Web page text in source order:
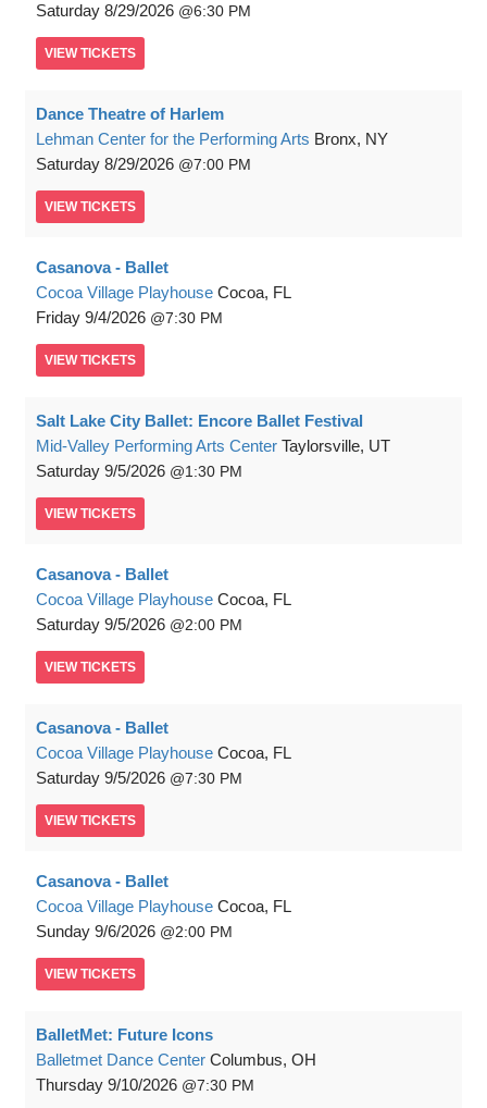
Saturday 8/29/2026 6:30 PM
VIEW TICKETS
Dance Theatre of Harlem
Lehman Center for the Performing Arts Bronx, NY
Saturday 8/29/2026 7:00 PM
VIEW TICKETS
Casanova - Ballet
Cocoa Village Playhouse Cocoa, FL
Friday 9/4/2026 7:30 PM
VIEW TICKETS
Salt Lake City Ballet: Encore Ballet Festival
Mid-Valley Performing Arts Center Taylorsville, UT
Saturday 9/5/2026 1:30 PM
VIEW TICKETS
Casanova - Ballet
Cocoa Village Playhouse Cocoa, FL
Saturday 9/5/2026 2:00 PM
VIEW TICKETS
Casanova - Ballet
Cocoa Village Playhouse Cocoa, FL
Saturday 9/5/2026 7:30 PM
VIEW TICKETS
Casanova - Ballet
Cocoa Village Playhouse Cocoa, FL
Sunday 9/6/2026 2:00 PM
VIEW TICKETS
BalletMet: Future Icons
Balletmet Dance Center Columbus, OH
Thursday 9/10/2026 7:30 PM